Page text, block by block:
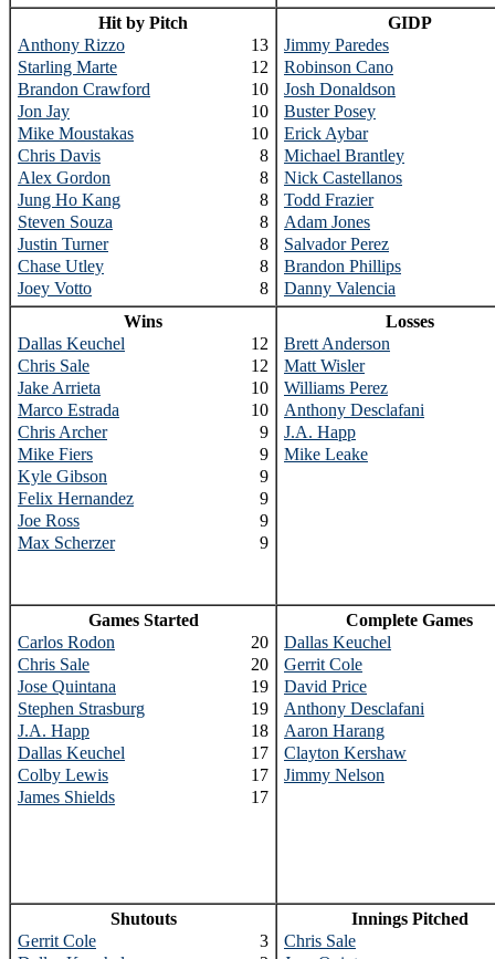
Hit by Pitch
Anthony Rizzo
13
Starling Marte
12
Brandon Crawford
10
Jon Jay
10
Mike Moustakas
10
Chris Davis
8
Alex Gordon
8
Jung Ho Kang
8
Steven Souza
8
Justin Turner
8
Chase Utley
8
Joey Votto
8
GIDP
Jimmy Paredes
Robinson Cano
Josh Donaldson
Buster Posey
Erick Aybar
Michael Brantley
Nick Castellanos
Todd Frazier
Adam Jones
Salvador Perez
Brandon Phillips
Danny Valencia
Wins
Dallas Keuchel
12
Chris Sale
12
Jake Arrieta
10
Marco Estrada
10
Chris Archer
9
Mike Fiers
9
Kyle Gibson
9
Felix Hernandez
9
Joe Ross
9
Max Scherzer
9
Losses
Brett Anderson
Matt Wisler
Williams Perez
Anthony Desclafani
J.A. Happ
Mike Leake
Games Started
Carlos Rodon
20
Chris Sale
20
Jose Quintana
19
Stephen Strasburg
19
J.A. Happ
18
Dallas Keuchel
17
Colby Lewis
17
James Shields
17
Complete Games
Dallas Keuchel
Gerrit Cole
David Price
Anthony Desclafani
Aaron Harang
Clayton Kershaw
Jimmy Nelson
Shutouts
Gerrit Cole
3
Innings Pitched
Chris Sale